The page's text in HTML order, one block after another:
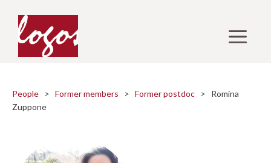
content
People > Former members > Former postdoc > Romina
Zuppone